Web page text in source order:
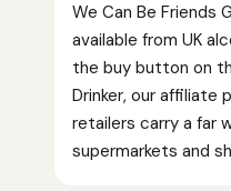
We Can Be Friends
available from UK
the buy button on
Drinker, our affiliate
retailers carry a far
supermarkets and